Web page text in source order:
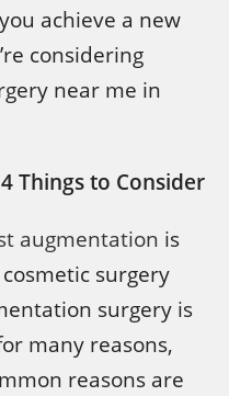
achieve a new
considering
near me in
Things to Consider
augmentation is
surgery
surgery is
many reasons,
reasons are